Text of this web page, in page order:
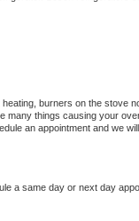
heating, burners on the stove
many things causing your
an appointment and we
a same day or next day